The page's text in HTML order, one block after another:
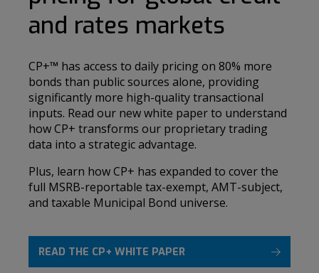
and rates markets
CP+™ has access to daily pricing on 80% more
bonds than public sources alone, providing
significantly more high-quality transactional
inputs. Read our new white paper to understand
how CP+ transforms our proprietary trading
data into a strategic advantage.
Plus, learn how CP+ has expanded to cover the
full MSRB-reportable tax-exempt, AMT-subject,
and taxable Municipal Bond universe.
READ THE CP+ WHITE PAPER